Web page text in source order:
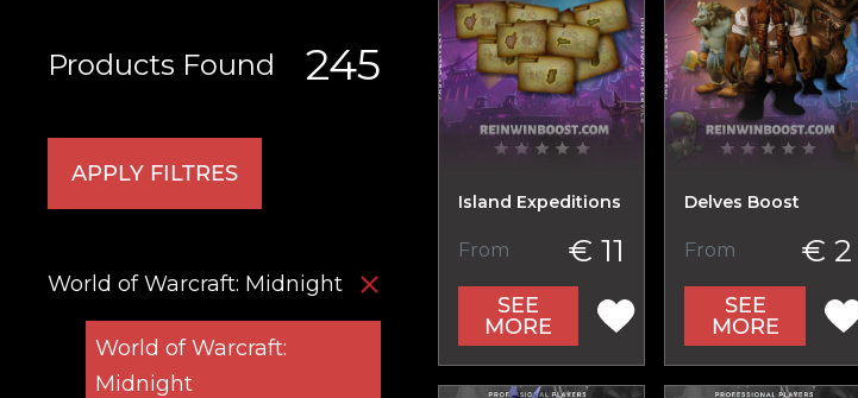
Products Found 245
APPLY FILTRES
World of Warcraft: Midnight
World of Warcraft:
Midnight
Island Expeditions
From € 11
SEE
MORE
Delves Boost
From € 2
SEE
MORE